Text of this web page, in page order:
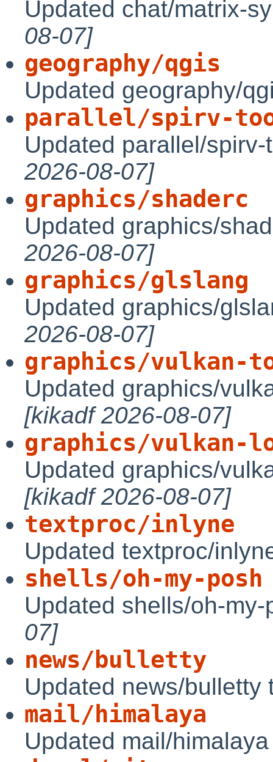
Updated chat/matrix-
08-07]
geography/qgis
Updated geography/
parallel/spirv-
Updated parallel/
2026-08-07]
graphics/shaderc
Updated graphics/
2026-08-07]
graphics/glslang
Updated graphics/
2026-08-07]
graphics/vulkan-
Updated graphics/
[kikadf 2026-08-07]
graphics/vulkan-
Updated graphics/
[kikadf 2026-08-07]
textproc/inlyne
Updated textproc/
shells/oh-my-posh
Updated shells/oh-
07]
news/bulletty
Updated news/
mail/himalaya
Updated mail/